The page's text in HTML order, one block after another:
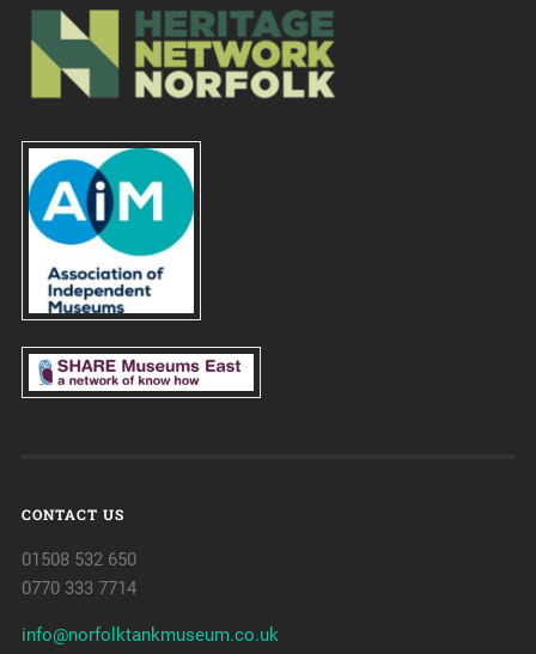
CONTACT US
01508 532 650
0770 333 7714
info@norfolktankmuseum.co.uk